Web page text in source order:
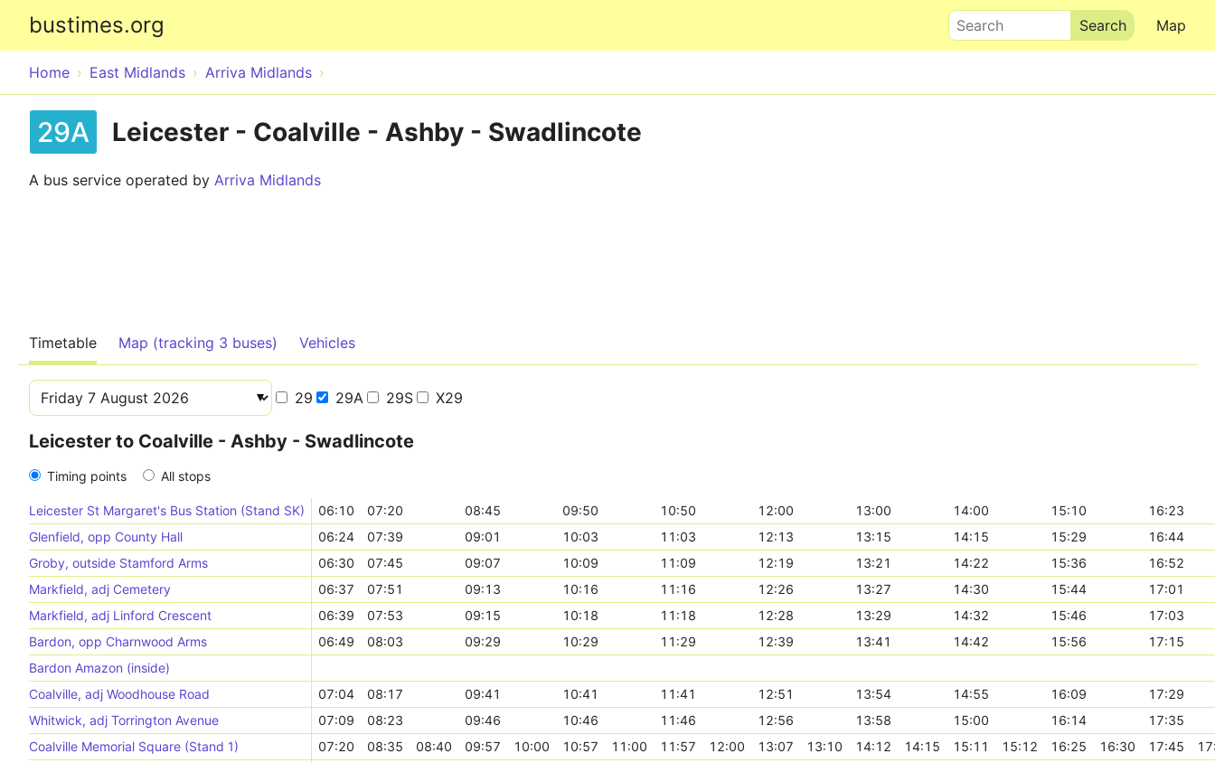
bustimes.org Map
Search
Home East Midlands Arriva Midlands
29A Leicester - Coalville - Ashby - Swadlincote
A bus service operated by Arriva Midlands
Timetable Map (tracking 3 buses) Vehicles
29 29A 29S X29
Leicester to Coalville - Ashby - Swadlincote
Timing points All stops
Leicester St Margaret's Bus Station (Stand SK) 06:10 07:20 08:45 09:50 10:50 12:00 13:00 14:00 15:10
16:23
Glenfield, opp County Hall
06:24 07:39 09:01 10:03 11:03 12:13 13:15 14:15 15:29
16:44
Groby, outside Stamford Arms
06:30 07:45 09:07 10:09 11:09 12:19 13:21 14:22 15:36
16:52
Markfield, adj Cemetery
06:37 07:51 09:13 10:16 11:16 12:26 13:27 14:30 15:44
17:01
Markfield, adj Linford Crescent
06:39 07:53 09:15 10:18 11:18 12:28 13:29 14:32 15:46
17:03
Bardon, opp Charnwood Arms
06:49 08:03 09:29 10:29 11:29 12:39 13:41 14:42 15:56
17:15
Bardon Amazon (inside)
Coalville, adj Woodhouse Road
07:04 08:17 09:41 10:41 11:41 12:51 13:54 14:55 16:09
17:29
Whitwick, adj Torrington Avenue
07:09 08:23 09:46 10:46 11:46 12:56 13:58 15:00 16:14
17:35
Coalville Memorial Square (Stand 1)
07:20 08:35 08:40 09:57 10:00 10:57 11:00 11:57 12:00 13:07 13:10 14:12 14:15 15:11 15:12 16:25 16:30 17:45